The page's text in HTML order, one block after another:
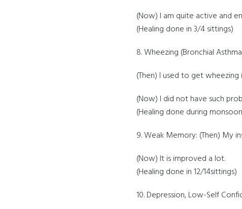
(Now) I am quite active and
(Healing done in 3/4 sittings)
8. Wheezing (Bronchial
(Then) I used to get
(Now) I did not have such
(Healing done during
9. Weak Memory: (Then) My
(Now) It is improved a lot.
(Healing done in 12/14sittings)
10. Depression, Low-Self